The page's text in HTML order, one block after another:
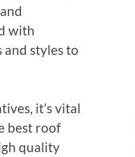
with
styles to
it’s vital
best roof
quality